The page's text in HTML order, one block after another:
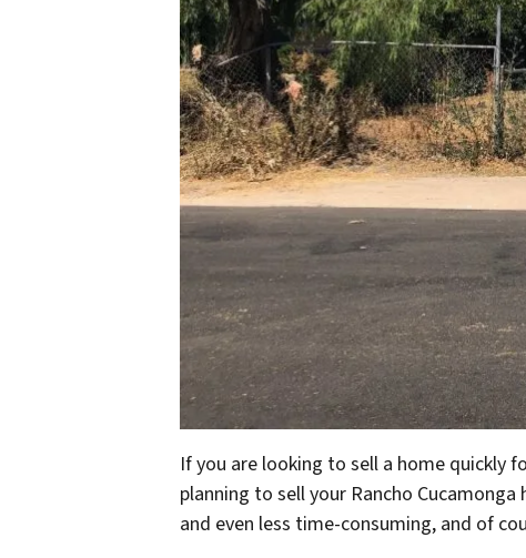
If you are looking to sell a home quickly
planning to sell your Rancho
and even less time-consuming, and of